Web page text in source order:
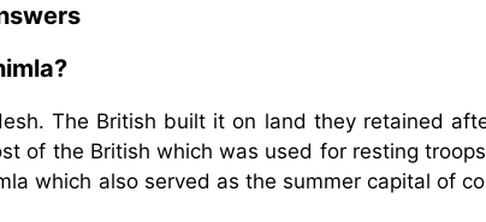
The British built it on land they retained
of the British which was used for resting
which also served as the summer capital of